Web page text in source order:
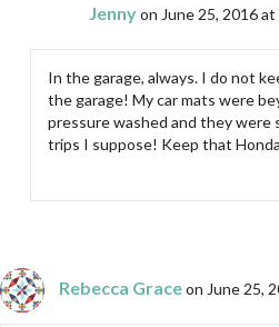
Jennyon June 25, 2016 at
In the garage, always. I do not
the garage! My car mats were
pressure washed and they were
trips I suppose! Keep that
Rebecca Graceon June 25,